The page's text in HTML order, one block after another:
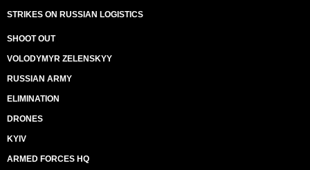
STRIKES ON RUSSIAN LOGISTICS
SHOOT OUT
VOLODYMYR ZELENSKYY
RUSSIAN ARMY
ELIMINATION
DRONES
KYIV
ARMED FORCES HQ